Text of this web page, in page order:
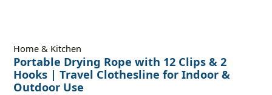
Home & Kitchen
Portable Drying Rope with 12 Clips & 2
Hooks | Travel Clothesline for Indoor &
Outdoor Use